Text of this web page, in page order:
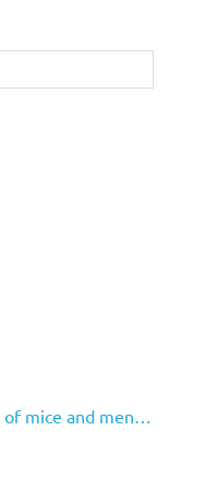
of mice and men…